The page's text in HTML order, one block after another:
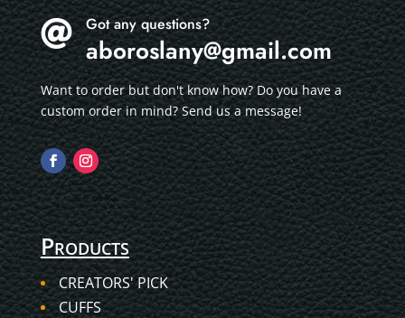
 Got any questions?
aboroslany@gmail.com
Want to order but don't know how? Do you have a
custom order in mind? Send us a message!
Products
CREATORS' PICK
CUFFS